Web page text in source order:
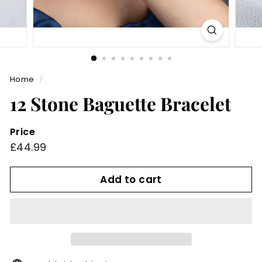
Home /
12 Stone Baguette Bracelet
Price
Regular
£44.99
Add to cart